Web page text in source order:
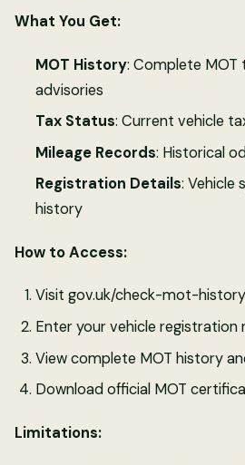
What You Get:
MOT History: Complete MOT
advisories
Tax Status: Current vehicle
Mileage Records: Historical
Registration Details: Vehicle
history
How to Access:
Visit gov.uk/check-mot-history
Enter your vehicle registration
View complete MOT history
Download official MOT
Limitations: